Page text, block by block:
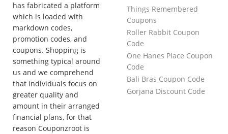
has fabricated a platform
which is loaded with
markdown codes,
promotion codes, and
coupons. Shopping is
something typical around
us and we comprehend
that individuals focus on
greater quality and
amount in their arranged
financial plans, for that
reason Couponzroot is
Things Remembered
Coupons
Roller Rabbit Coupon
Code
One Hanes Place Coupon
Code
Bali Bras Coupon Code
Gorjana Discount Code